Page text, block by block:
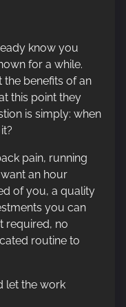
know you
for a while.
benefits of an
this point they
is simply: when
pain, running
an hour
of you, a quality
you can
required, no
routine to
let the work